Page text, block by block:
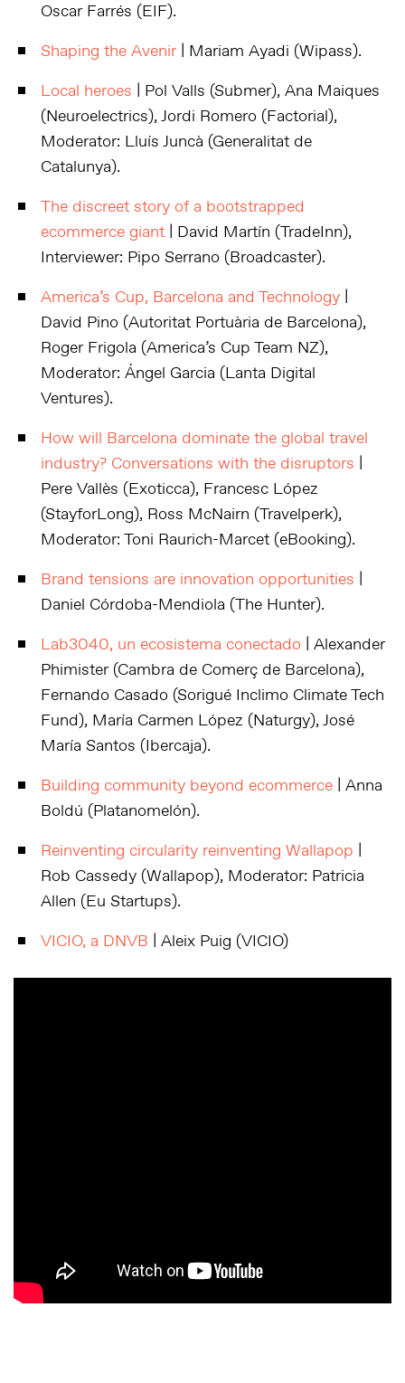
Oscar Farrés (EIF).
Shaping the Avenir| Mariam Ayadi (Wipass).
Local heroes | Pol Valls (Submer), Ana Maiques
(Neuroelectrics), Jordi Romero (Factorial),
Moderator: Lluís Juncà (Generalitat de
Catalunya).
The discreet story of a bootstrapped
ecommerce giant | David Martín (TradeInn),
Interviewer: Pipo Serrano (Broadcaster).
America’s Cup, Barcelona and Technology |
David Pino (Autoritat Portuària de Barcelona),
Roger Frigola (America’s Cup Team NZ),
Moderator: Ángel Garcia (Lanta Digital
Ventures).
How will Barcelona dominate the global travel
industry? Conversations with the disruptors |
Pere Vallès (Exoticca), Francesc López
(StayforLong), Ross McNairn (Travelperk),
Moderator: Toni Raurich-Marcet (eBooking).
Brand tensions are innovation opportunities |
Daniel Córdoba-Mendiola (The Hunter).
Lab3040, un ecosistema conectado | Alexander
Phimister (Cambra de Comerç de Barcelona),
Fernando Casado (Sorigué Inclimo Climate Tech
Fund), María Carmen López (Naturgy), José
María Santos (Ibercaja).
Building community beyond ecommerce | Anna
Boldú (Platanomelón).
Reinventing circularity reinventing Wallapop |
Rob Cassedy (Wallapop), Moderator: Patricia
Allen (Eu Startups).
VICIO, a DNVB | Aleix Puig (VICIO)